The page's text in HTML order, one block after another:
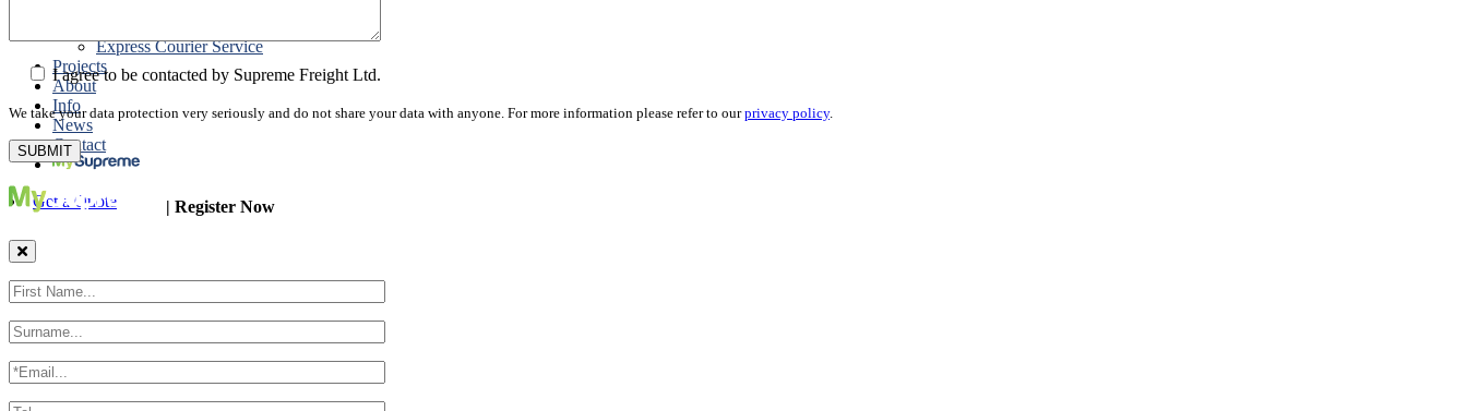
Express Courier Service
Projects
About
Info
News
Contact
Get a Quote
I agree to be contacted by Supreme Freight Ltd.
We take your data protection very seriously and do not share your data with anyone. For more information please refer to ourprivacy policy.
| Register Now